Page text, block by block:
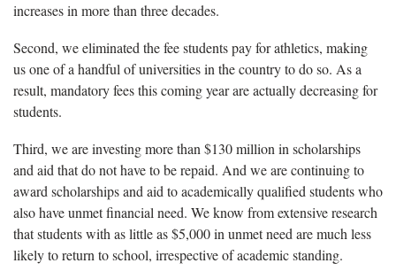
increases in more than three decades.
Second, we eliminated the fee students pay for athletics, making
us one of a handful of universities in the country to do so. As a
result, mandatory fees this coming year are actually decreasing for
students.
Third, we are investing more than $130 million in scholarships
and aid that do not have to be repaid. And we are continuing to
award scholarships and aid to academically qualified students who
also have unmet financial need. We know from extensive research
that students with as little as $5,000 in unmet need are much less
likely to return to school, irrespective of academic standing.